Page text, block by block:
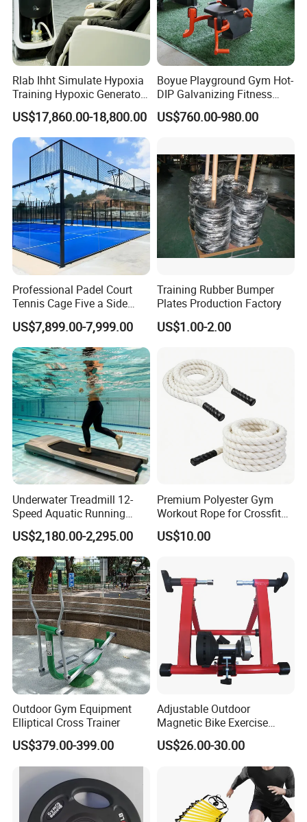
Rlab Ihht Simulate Hypoxia
Training Hypoxic Generator
Altitude Training Systems
for High Altitude
US$17,860.00-18,800.00
Boyue Playground Gym Hot-
DIP Galvanizing Fitness
Equipment Outdoor Sports
Equipment for Park
US$760.00-980.00
Professional Padel Court
Tennis Cage Five a Side
Court Stadium Construction
US$7,899.00-7,999.00
Training Rubber Bumper
Plates Production Factory
US$1.00-2.00
Underwater Treadmill 12-
Speed Aquatic Running
Machine with Waterproof
Remote Control Watch for
Rehab & Fitness Water
Treadmill
US$2,180.00-2,295.00
Premium Polyester Gym
Workout Rope for Crossfit
Enthusiasts
US$10.00
Outdoor Gym Equipment
Elliptical Cross Trainer
US$379.00-399.00
Adjustable Outdoor
Magnetic Bike Exercise
Turbo Trainer Stand
US$26.00-30.00